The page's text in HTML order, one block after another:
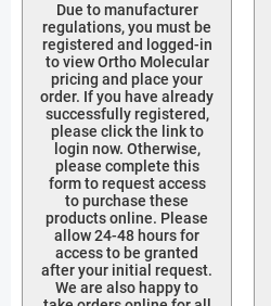
Due to manufacturer
regulations, you must be
registered and logged-in
to view Ortho Molecular
pricing and place your
order. If you have already
successfully registered,
please click the link to
login now. Otherwise,
please complete this
form to request access
to purchase these
products online. Please
allow 24-48 hours for
access to be granted
after your initial request.
We are also happy to